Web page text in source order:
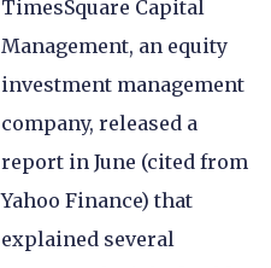
TimesSquare Capital
Management, an equity
investment management
company, released a
report in June (cited from
Yahoo Finance) that
explained several